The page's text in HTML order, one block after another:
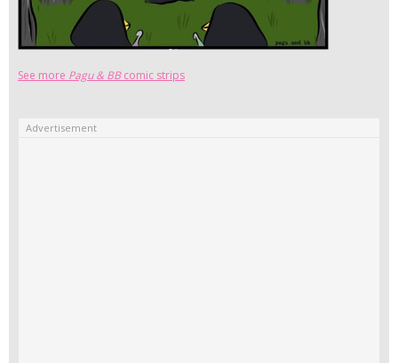
See more Pagu & BBcomic strips
Advertisement